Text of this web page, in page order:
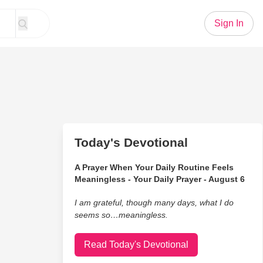
Sign In
Today's Devotional
A Prayer When Your Daily Routine Feels
Meaningless - Your Daily Prayer - August 6
I am grateful, though many days, what I do
seems so…meaningless.
Read Today's Devotional